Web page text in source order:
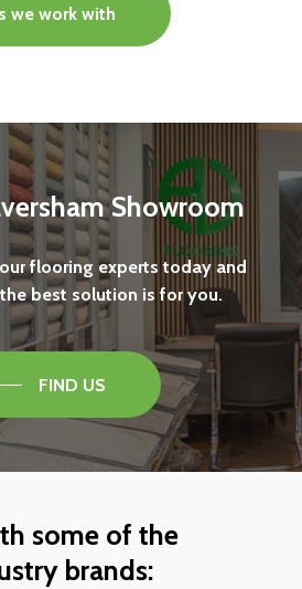
we work with
Showroom
our flooring experts today and
the best solution is for you.
FIND US
some of the
brands: